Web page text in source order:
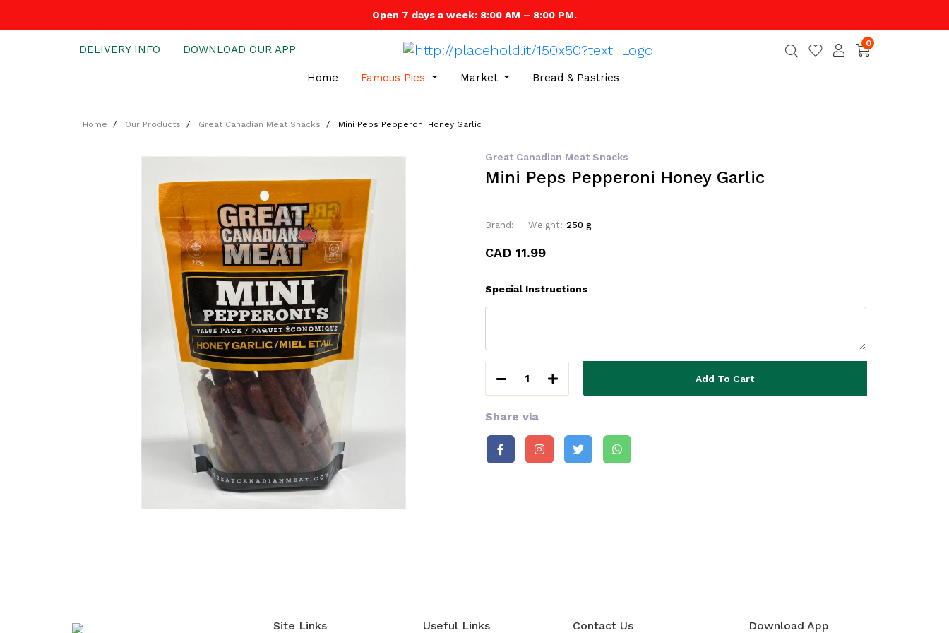
Open 7 days a week: 8:00 AM – 8:00 PM.
DELIVERY INFO DOWNLOAD OUR APP
0
Home Famous Pies Market Bread & Pastries
Home Our Products Great Canadian Meat Snacks Mini Peps Pepperoni Honey Garlic
Great Canadian Meat Snacks
Mini Peps Pepperoni Honey Garlic
Brand: Weight: 250 g
CAD 11.99
Special Instructions
1 Add To Cart
Share via
Site Links Useful Links Contact Us Download App